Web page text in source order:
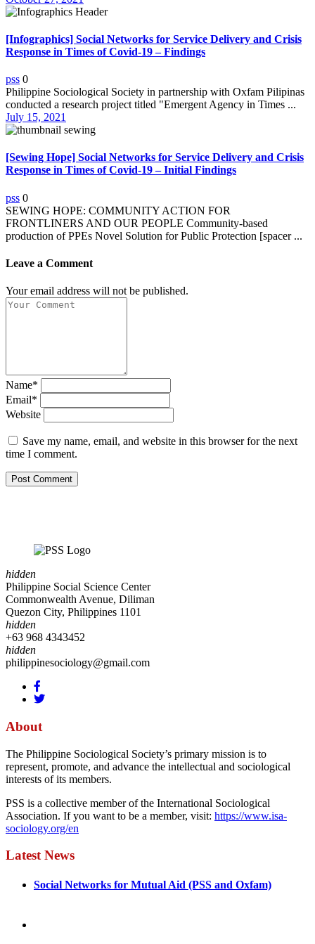
[Infographics] Social Networks for Service Delivery and Crisis
Response in Times of Covid-19 – Findings
pss 0
Philippine Sociological Society in partnership with Oxfam Pilipinas
conducted a research project titled "Emergent Agency in Times ...
July 15, 2021
[Sewing Hope] Social Networks for Service Delivery and Crisis
Response in Times of Covid-19 – Initial Findings
pss 0
SEWING HOPE: COMMUNITY ACTION FOR
FRONTLINERS AND OUR PEOPLE Community-based
production of PPEs Novel Solution for Public Protection [spacer ...
Leave a Comment
Your email address will not be published.
Name*
Email*
Website
Save my name, email, and website in this browser for the next
time I comment.
hidden
Philippine Social Science Center
Commonwealth Avenue, Diliman
Quezon City, Philippines 1101
hidden
+63 968 4343452
hidden
philippinesociology@gmail.com
About
The Philippine Sociological Society’s primary mission is to
represent, promote, and advance the intellectual and sociological
interests of its members.
PSS is a collective member of the International Sociological
Association. If you want to be a member, visit: https://www.isa-
sociology.org/en
Latest News
Social Networks for Mutual Aid (PSS and Oxfam)